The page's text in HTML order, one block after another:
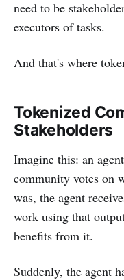
need to be
executors of tasks.
And that's where
Tokenized
Stakeholders
Imagine this: an
community votes on
was, the agent
work using that
benefits from it.
Suddenly, the agent